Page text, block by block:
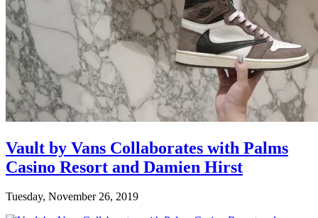
Vault by Vans Collaborates with Palms
Casino Resort and Damien Hirst
Tuesday, November 26, 2019